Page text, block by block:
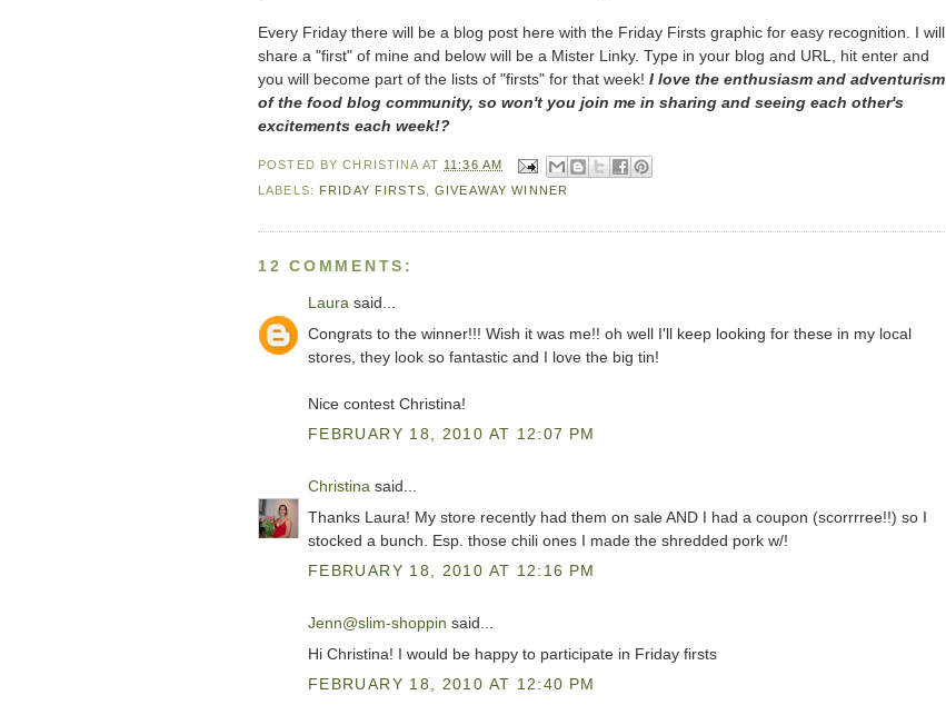
Every Friday there will be a blog post here with the Friday Firsts graphic for easy recognition. I will
share a "first" of mine and below will be a Mister Linky. Type in your blog and URL, hit enter and
you will become part of the lists of "firsts" for that week! I love the enthusiasm and adventurism
of the food blog community, so won't you join me in sharing and seeing each other's
excitements each week!?
POSTED BYCHRISTINA AT 11:36 AM
LABELS: FRIDAY FIRSTS ,GIVEAWAY WINNER
12 COMMENTS:
Laura said...
Congrats to the winner!!! Wish it was me!! oh well I'll keep looking for these in my local
stores, they look so fantastic and I love the big tin!
Nice contest Christina!
FEBRUARY 18, 2010 AT 12:07 PM
Christina said...
Thanks Laura! My store recently had them on sale AND I had a coupon (scorrrree!!) so I
stocked a bunch. Esp. those chili ones I made the shredded pork w/!
FEBRUARY 18, 2010 AT 12:16 PM
Jenn@slim-shoppin said...
Hi Christina! I would be happy to participate in Friday firsts
FEBRUARY 18, 2010 AT 12:40 PM